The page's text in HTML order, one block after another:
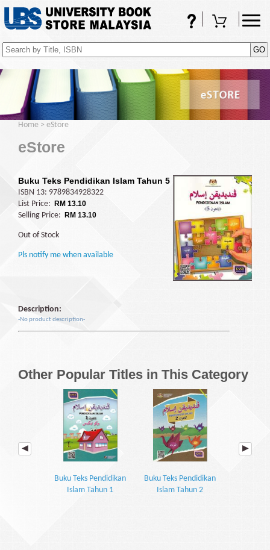
FAQsShopping Cart
Home > eStore
eStore
Buku Teks Pendidikan Islam Tahun 5
ISBN 13: 9789834928322
List Price:
RM 13.10
Selling Price: RM 13.10
Out of Stock
Pls notify me when available
Description:
-No product description-
Other Popular Titles in This Category
Buku Teks Pendidikan
Islam Tahun 1
Buku Teks Pendidikan
Islam Tahun 2